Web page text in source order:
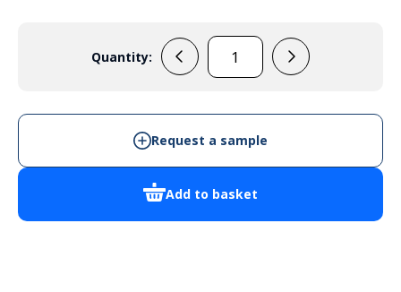
Quantity:
33020104
Instrument
Enclosure
Add to basket
Request a sample